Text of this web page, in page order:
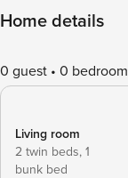
Home details
0 guest 0 bedroom
Living room
2 twin beds, 1
bunk bed